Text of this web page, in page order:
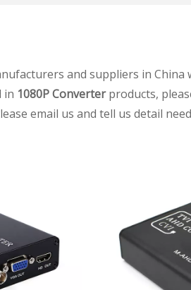
and suppliers in China
in 1080P Converterproducts,
email us and tell us detail